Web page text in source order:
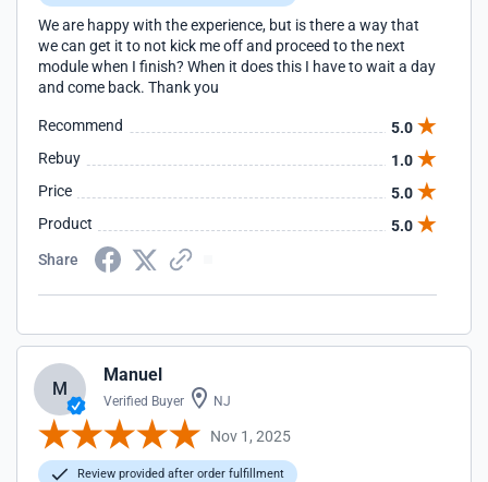
We are happy with the experience, but is there a way that
we can get it to not kick me off and proceed to the next
module when I finish? When it does this I have to wait a day
and come back. Thank you
Recommend
5.0
Rebuy
1.0
Price
5.0
Product
5.0
Share
M
Manuel
Verified Buyer NJ
Nov 1, 2025
Review provided after order fulfillment